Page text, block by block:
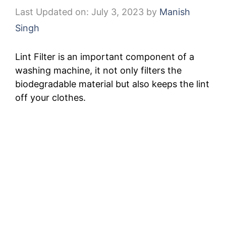
Last Updated on: July 3, 2023 by Manish
Singh
Lint Filter is an important component of a
washing machine, it not only filters the
biodegradable material but also keeps the lint
off your clothes.